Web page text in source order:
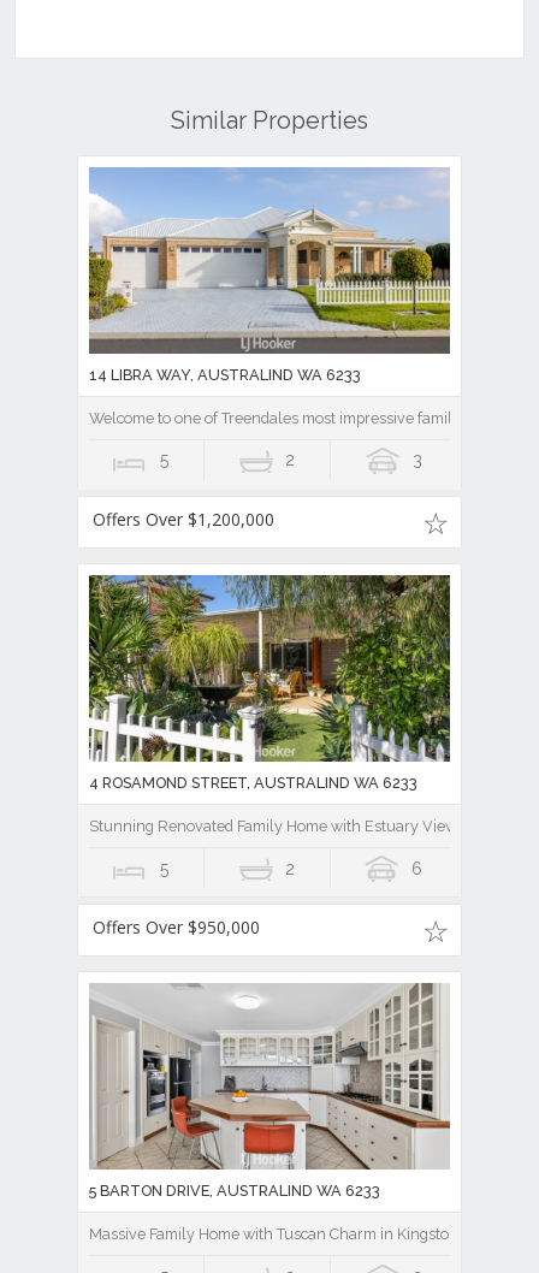
Similar Properties
14 LIBRA WAY, AUSTRALIND WA 6233
Welcome to one of Treendales most impressive family homes.
5 2 3
Offers Over $1,200,000
4 ROSAMOND STREET, AUSTRALIND WA 6233
Stunning Renovated Family Home with Estuary Views!
5 2 6
Offers Over $950,000
5 BARTON DRIVE, AUSTRALIND WA 6233
Massive Family Home with Tuscan Charm in Kingston Estate,